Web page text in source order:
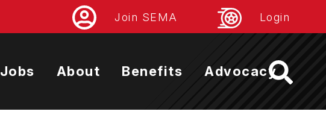
Join SEMA Login
Jobs About Benefits Advocacy